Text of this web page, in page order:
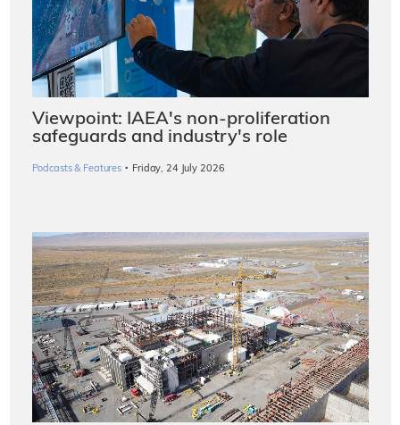
Viewpoint: IAEA's non-proliferation
safeguards and industry's role
Podcasts & Features · Friday, 24 July 2026